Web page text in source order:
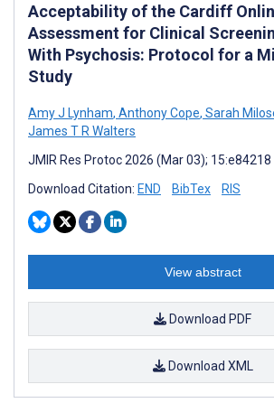
Acceptability of the Cardiff
Assessment for Clinical
With Psychosis: Protocol for a
Study
Amy J Lynham, Anthony Cope, Sarah
James T R Walters
JMIR Res Protoc 2026 (Mar 03); 15:e84218
Download Citation: END BibTex RIS
View abstract
Download PDF
Download XML